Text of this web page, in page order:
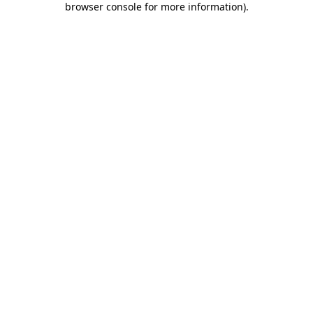
browser console for more information).